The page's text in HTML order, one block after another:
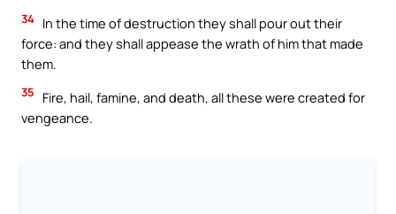
34 In the time of destruction they shall pour out their
force: and they shall appease the wrath of him that made
them.
35
Fire, hail, famine, and death, all these were created for
vengeance.